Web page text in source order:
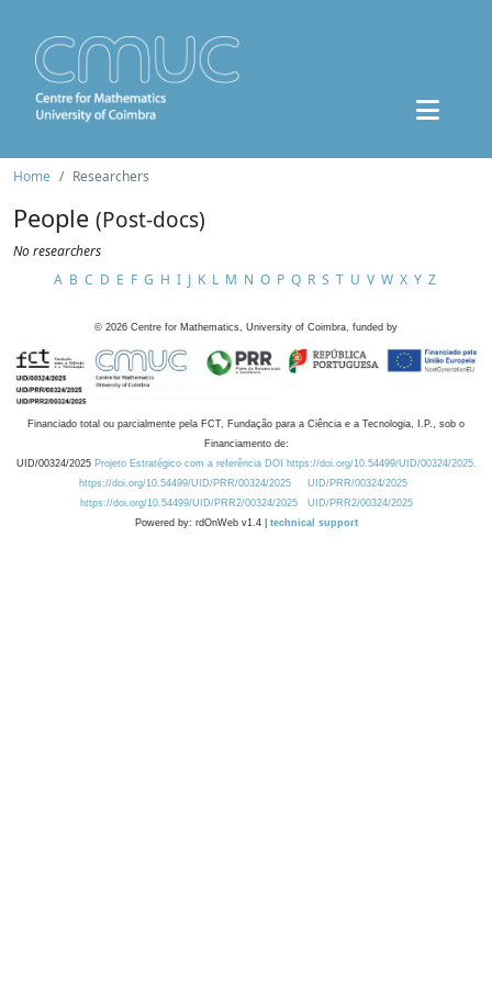
Home Researchers
People (Post-docs)
No researchers
A B C D E F G H I J K L M N O P Q R S T U V W X Y Z
© 2026 Centre for Mathematics, University of Coimbra, funded by
Financiado total ou parcialmente pela FCT, Fundação para a Ciência e a Tecnologia, I.P., sob o
Financiamento de:
UID/00324/2025 Projeto Estratégico com a referência DOI https://doi.org/10.54499/UID/00324/2025.
https://doi.org/10.54499/UID/PRR/00324/2025
UID/PRR/00324/2025
https://doi.org/10.54499/UID/PRR2/00324/2025
UID/PRR2/00324/2025
Powered by: rdOnWeb v1.4 | technical support